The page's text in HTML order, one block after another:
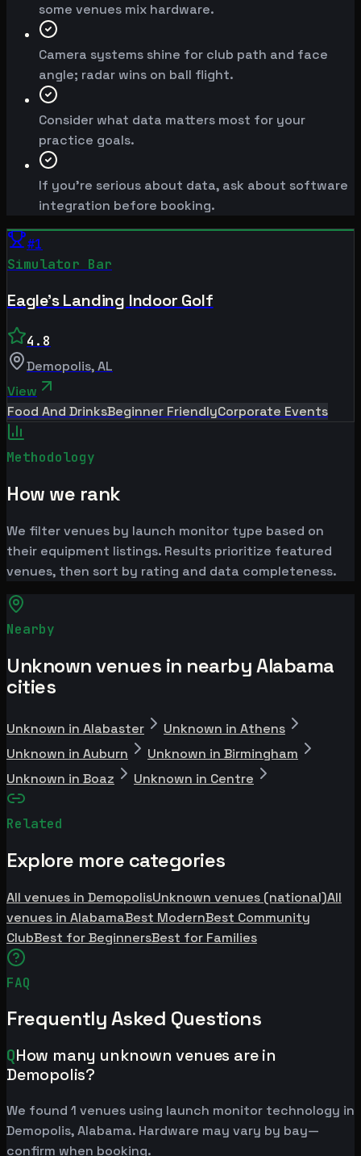
some venues mix hardware.
Camera systems shine for club path and face
angle; radar wins on ball flight.
Consider what data matters most for your
practice goals.
If you're serious about data, ask about software
integration before booking.
#1
Simulator Bar
Eagle's Landing Indoor Golf
4.8
Demopolis,AL
View
Food And DrinksBeginner FriendlyCorporate Events
Methodology
How we rank
We filter venues by launch monitor type based on
their equipment listings. Results prioritize featured
venues, then sort by rating and data completeness.
Nearby
Unknown venues in nearby Alabama
cities
Unknown in Alabaster
Unknown in Athens
Unknown in Auburn
Unknown in Birmingham
Unknown in Boaz
Unknown in Centre
Related
Explore more categories
All venues in DemopolisUnknown venues (national)All
venues in AlabamaBest ModernBest Community
ClubBest for BeginnersBest for Families
FAQ
Frequently Asked Questions
QHow many unknown venues are in
Demopolis?
We found 1 venues using launch monitor technology in
Demopolis, Alabama. Hardware may vary by bay—
confirm when booking.